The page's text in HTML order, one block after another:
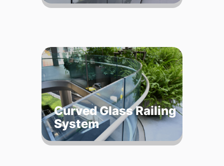
Curved Glass Railing
System